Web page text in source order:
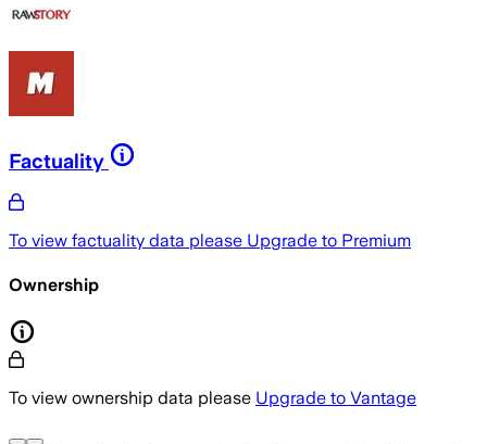
Factuality
To view factuality data please Upgrade to Premium
Ownership
To view ownership data please Upgrade to Vantage